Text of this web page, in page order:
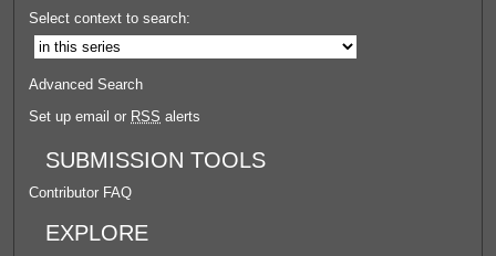
Select context to search:
Advanced Search
Set up email or RSS alerts
SUBMISSION TOOLS
Contributor FAQ
EXPLORE